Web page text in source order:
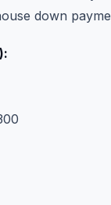
down